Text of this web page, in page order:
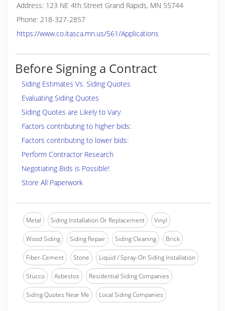
Address: 123 NE 4th Street Grand Rapids, MN 55744
Phone: 218-327-2857
https://www.co.itasca.mn.us/561/Applications
Before Signing a Contract
Siding Estimates Vs. Siding Quotes
Evaluating Siding Quotes
Siding Quotes are Likely to Vary
Factors contributing to higher bids:
Factors contributing to lower bids:
Perform Contractor Research
Negotiating Bids is Possible!
Store All Paperwork
Metal Siding Installation Or Replacement Vinyl
Wood Siding Siding Repair Siding Cleaning Brick
Fiber-Cement Stone Liquid / Spray-On Siding Installation
Stucco Asbestos Residential Siding Companies
Siding Quotes Near Me Local Siding Companies